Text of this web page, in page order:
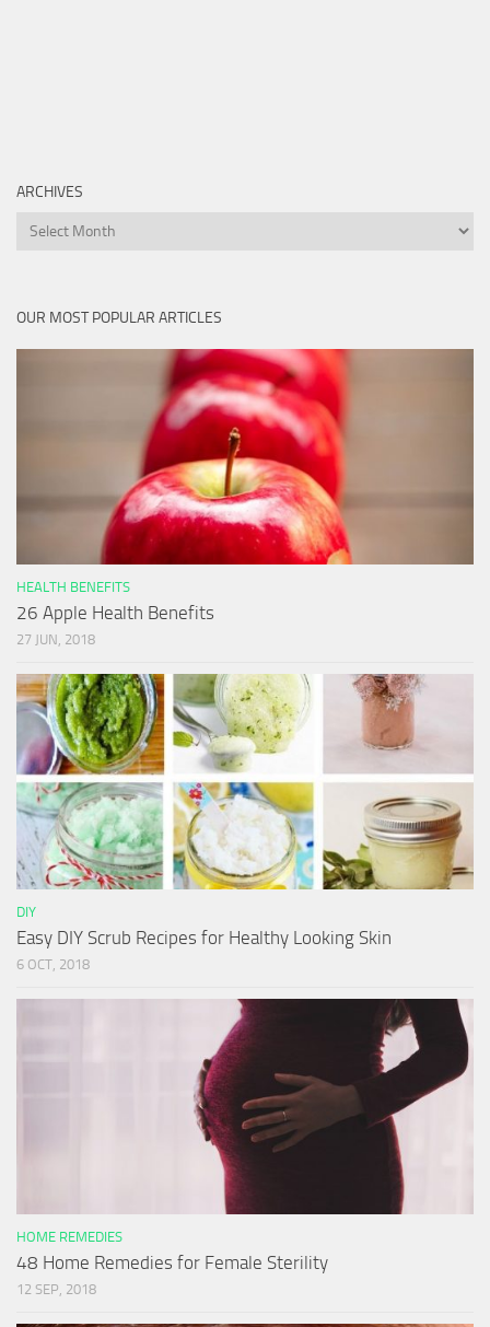
ARCHIVES
Archives
OUR MOST POPULAR ARTICLES
HEALTH BENEFITS
26 Apple Health Benefits
27 JUN, 2018
DIY
Easy DIY Scrub Recipes for Healthy Looking Skin
6 OCT, 2018
HOME REMEDIES
48 Home Remedies for Female Sterility
12 SEP, 2018